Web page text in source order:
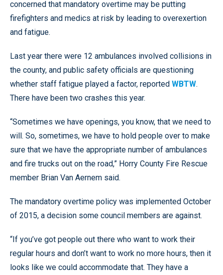
concerned that mandatory overtime may be putting
firefighters and medics at risk by leading to overexertion
and fatigue.
Last year there were 12 ambulances involved collisions in
the county, and public safety officials are questioning
whether staff fatigue played a factor, reported WBTW.
There have been two crashes this year.
“Sometimes we have openings, you know, that we need to
will. So, sometimes, we have to hold people over to make
sure that we have the appropriate number of ambulances
and fire trucks out on the road,” Horry County Fire Rescue
member Brian Van Aernem said.
The mandatory overtime policy was implemented October
of 2015, a decision some council members are against.
“If you’ve got people out there who want to work their
regular hours and don’t want to work no more hours, then it
looks like we could accommodate that. They have a